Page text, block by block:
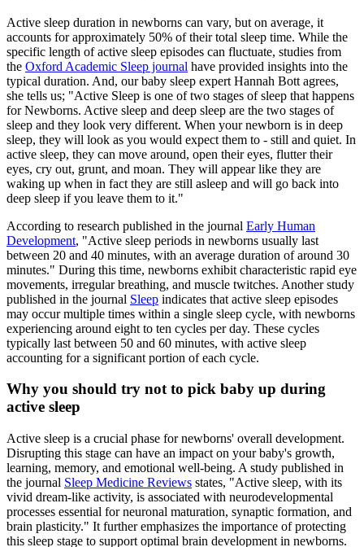
Active sleep duration in newborns can vary, but on average, it
accounts for approximately 50% of their total sleep time. While the
specific length of active sleep episodes can fluctuate, studies from
the Oxford Academic Sleep journal have provided insights into the
typical duration. And, our baby sleep expert Hannah Bott agrees,
she tells us; "Active Sleep is one of two stages of sleep that happens
for Newborns. Active sleep and deep sleep are the two stages of
sleep and they look very different. When your newborn is in deep
sleep, they will look as you would expect them to - still and quiet. In
active sleep, they can move around, open their eyes, flutter their
eyes, cry out, grunt, and moan. They will appear like they are
waking up when in fact they are still asleep and will go back into
deep sleep if you leave them to it."
According to research published in the journal Early Human
Development, "Active sleep periods in newborns usually last
between 20 and 40 minutes, with an average duration of around 30
minutes." During this time, newborns exhibit characteristic rapid eye
movements, irregular breathing, and muscle twitches. Another study
published in the journal Sleep indicates that active sleep episodes
may occur multiple times within a single sleep cycle, with newborns
experiencing around eight to ten cycles per day. These cycles
typically last between 50 and 60 minutes, with active sleep
accounting for a significant portion of each cycle.
Why you should try not to pick baby up during
active sleep
Active sleep is a crucial phase for newborns' overall development.
Disrupting this stage can have an impact on your baby's growth,
learning, memory, and emotional well-being. A study published in
the journal Sleep Medicine Reviews states, "Active sleep, with its
vivid dream-like activity, is associated with neurodevelopmental
processes essential for neuronal maturation, synaptic formation, and
brain plasticity." It further emphasizes the importance of protecting
this sleep stage to support optimal brain development in newborns.